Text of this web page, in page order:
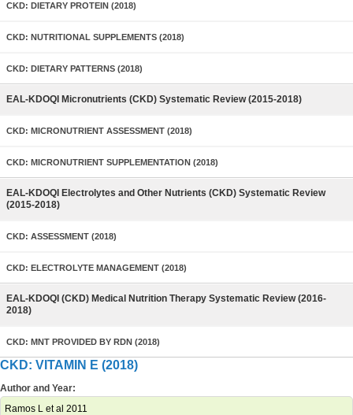
CKD: DIETARY PROTEIN (2018)
CKD: NUTRITIONAL SUPPLEMENTS (2018)
CKD: DIETARY PATTERNS (2018)
EAL-KDOQI Micronutrients (CKD) Systematic Review (2015-2018)
CKD: MICRONUTRIENT ASSESSMENT (2018)
CKD: MICRONUTRIENT SUPPLEMENTATION (2018)
EAL-KDOQI Electrolytes and Other Nutrients (CKD) Systematic Review
(2015-2018)
CKD: ASSESSMENT (2018)
CKD: ELECTROLYTE MANAGEMENT (2018)
EAL-KDOQI (CKD) Medical Nutrition Therapy Systematic Review (2016-
2018)
CKD: MNT PROVIDED BY RDN (2018)
CKD: VITAMIN E (2018)
Author and Year:
Ramos L et al 2011